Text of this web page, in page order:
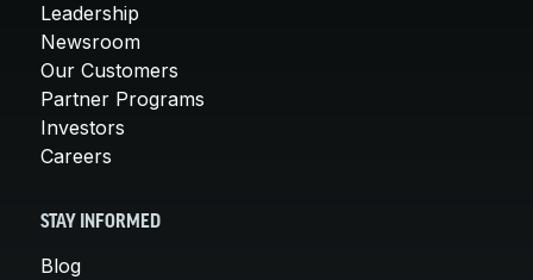
Leadership
Newsroom
Our Customers
Partner Programs
Investors
Careers
STAY INFORMED
Blog